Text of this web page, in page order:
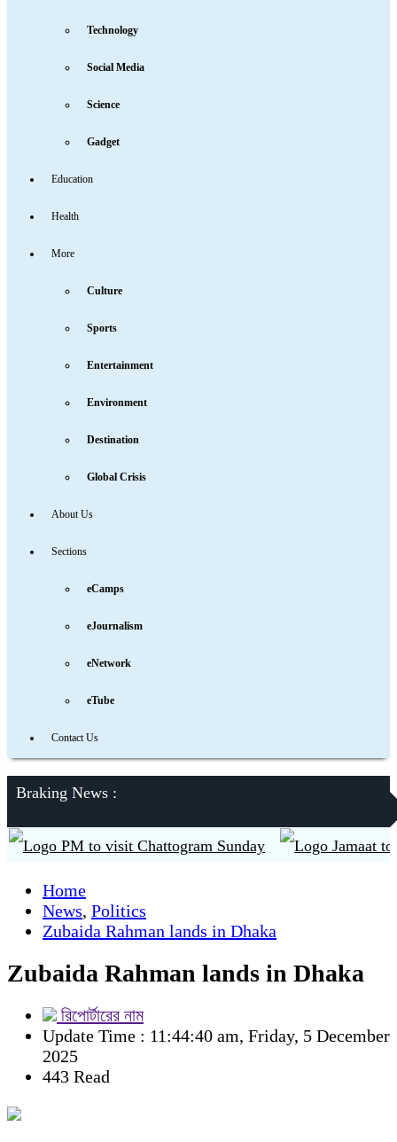
Technology
Social Media
Science
Gadget
Education
Health
More
Culture
Sports
Entertainment
Environment
Destination
Global Crisis
About Us
Sections
eCamps
eJournalism
eNetwork
eTube
Contact Us
Braking News :
PM to visit Chattogram Sunday Jamaat to
Home
News, Politics
Zubaida Rahman lands in Dhaka
Zubaida Rahman lands in Dhaka
রিপোর্টারের নাম
Update Time : 11:44:40 am, Friday, 5 December
2025
443 Read